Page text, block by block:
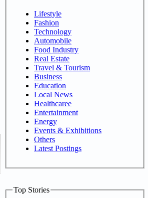
Lifestyle
Fashion
Technology
Automobile
Food Industry
Real Estate
Travel & Tourism
Business
Education
Local News
Healthcaree
Entertainment
Energy
Events & Exhibitions
Others
Latest Postings
Top Stories